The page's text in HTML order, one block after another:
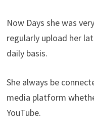
Now Days she was
regularly upload her
daily basis.
She always be
media platform
YouTube.